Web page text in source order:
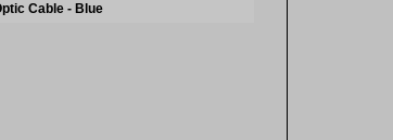
Cable - Blue